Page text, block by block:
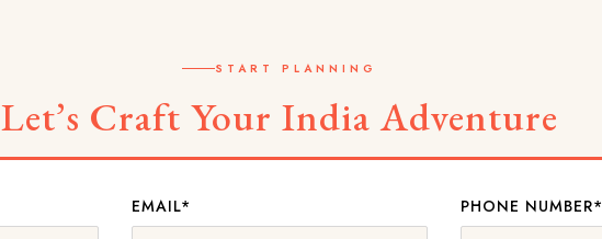
START PLANNING
Let’s Craft Your India Adventure
EMAIL* PHONE NUMBER*